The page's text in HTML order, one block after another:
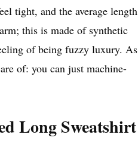
tight, and the average length
this is made of synthetic
of being fuzzy luxury. As
of: you can just machine-
Long Sweatshirt